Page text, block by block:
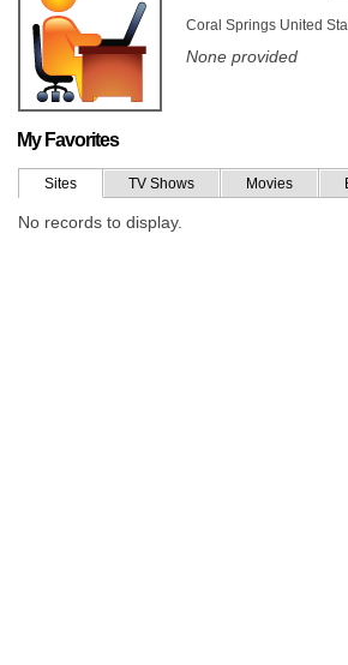
Coral Springs United
None provided
My Favorites
Sites TV Shows Movies
No records to display.